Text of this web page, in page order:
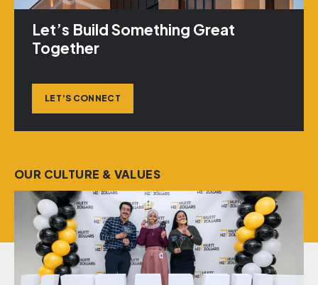
Let’s Build Something Great
Together
LET’S CONNECT
OUR CULTURE & VALUES